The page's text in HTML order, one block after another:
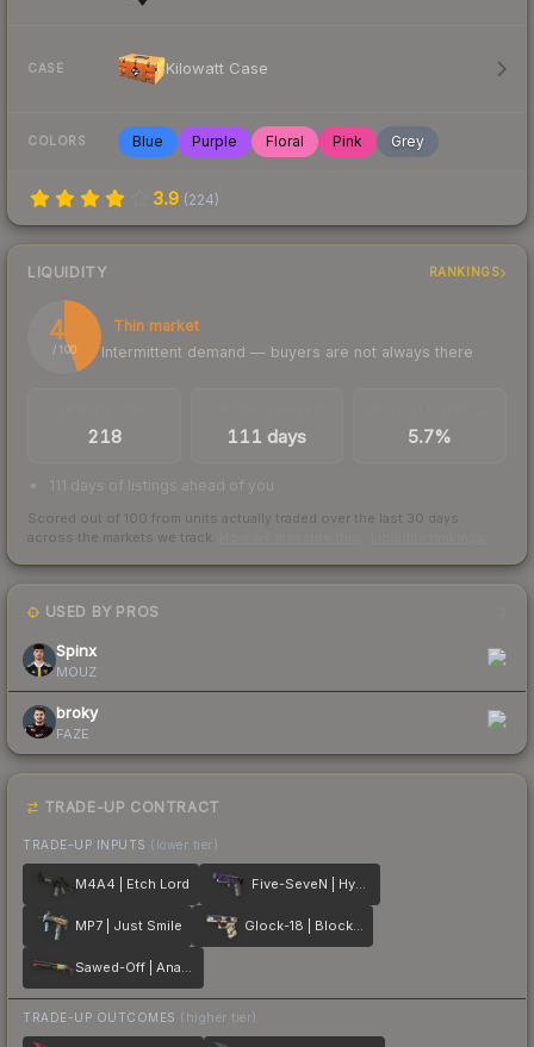
CASE Kilowatt Case
COLORS Blue Purple Floral Pink Grey
3.9 (224)
LIQUIDITY RANKINGS
44
/ 100
Thin market
Intermittent demand — buyers are not always there
218 111 days 5.7%
111 days of listings ahead of you
Scored out of 100 from units actually traded over the last 30 days
across the markets we track.
USED BY PROS
Spinx
MOUZ
broky
FAZE
TRADE-UP CONTRACT
TRADE-UP INPUTS (lower tier)
M4A4 | Etch Lord Five-SeveN | Hybrid
MP7 | Just Smile Glock-18 | Block-18
Sawed-Off | Analog Input
TRADE-UP OUTCOMES (higher tier)